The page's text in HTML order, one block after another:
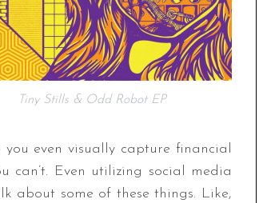
Tiny Stills & Odd Robot EP
even visually capture financial
can’t. Even utilizing social media
about some of these things. Like,